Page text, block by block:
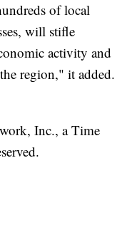
of local
will stifle
activity and
region," it added.
Inc., a Time